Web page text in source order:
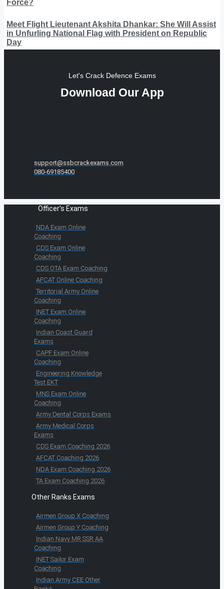
Force?
Meet Flight Lieutenant Akshita Dhankar: She Will Assist
in Unfurling National Flag with President on Republic
Day
Let's Crack Defence Exams
Download Our App
support@ssbcrackexams.com
080-69185400
Officer's Exams
NDA Exam Online
Coaching
CDS Exam Online
Coaching
CDS OTA Exam Coaching
AFCAT Online Coaching
Territorial Army Online
Coaching
INET Exam Online
Coaching
Indian Coast Guard
Exams
CAPF Exam Online
Coaching
Engineering Knowledge
Test EKT
MNS Exam Online
Coaching
Army Dental Corps Exams
Army Medical Corps
Exams
CDS Exam Coaching 2026
AFCAT Coaching 2026
NDA Exam Coaching 2026
TA Exam Coaching 2026
Other Ranks Exams
Airmen Group X Coaching
Airmen Group Y Coaching
Indian Navy MR SSR AA
Coaching
INET Sailor Exam
Coaching
Indian Army CEE Other